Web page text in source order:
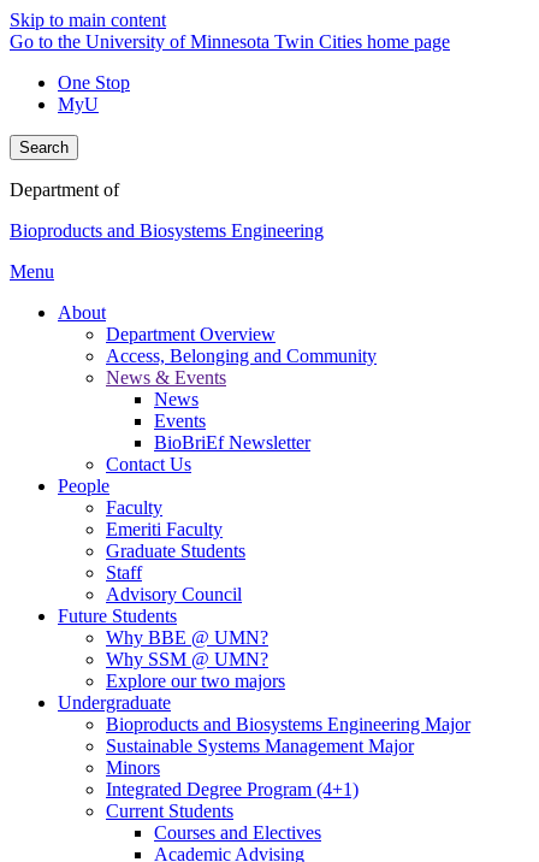
Skip to main content
Go to the University of Minnesota Twin Cities home page
One Stop
MyU
Search
Department of
Bioproducts and Biosystems Engineering
Menu
About
Department Overview
Access, Belonging and Community
News & Events
News
Events
BioBriEf Newsletter
Contact Us
People
Faculty
Emeriti Faculty
Graduate Students
Staff
Advisory Council
Future Students
Why BBE @ UMN?
Why SSM @ UMN?
Explore our two majors
Undergraduate
Bioproducts and Biosystems Engineering Major
Sustainable Systems Management Major
Minors
Integrated Degree Program (4+1)
Current Students
Courses and Electives
Academic Advising